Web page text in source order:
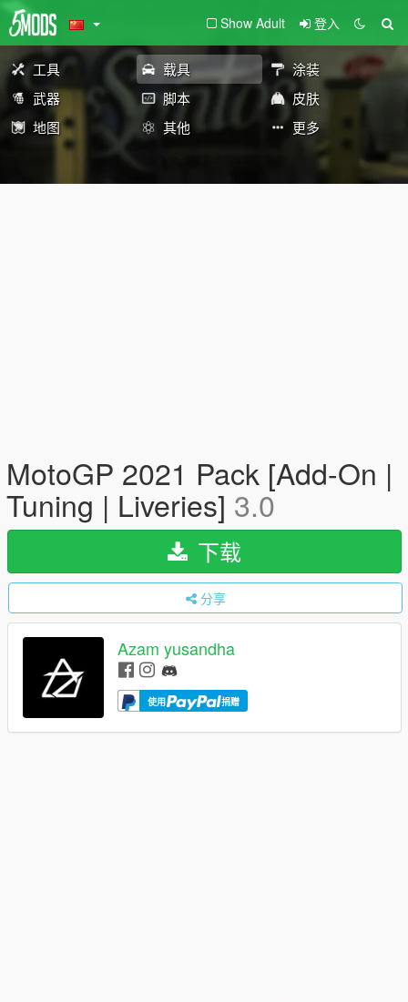
Show Adult 登入
工具 载具
涂装
武器
脚本
皮肤
地图
其他 更多
MotoGP 2021 Pack [Add-On |
Tuning | Liveries] 3.0
下载
分享
Azam yusandha
使用 捐赠